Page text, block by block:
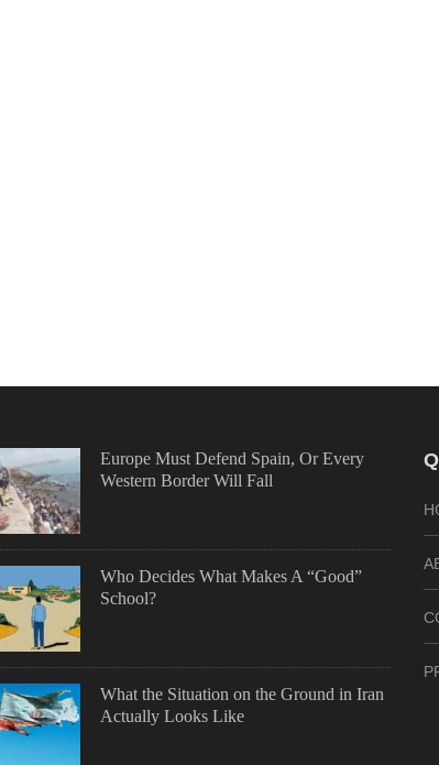
Europe Must Defend Spain, Or Every
Western Border Will Fall
Who Decides What Makes A “Good”
School?
What the Situation on the Ground in Iran
Actually Looks Like